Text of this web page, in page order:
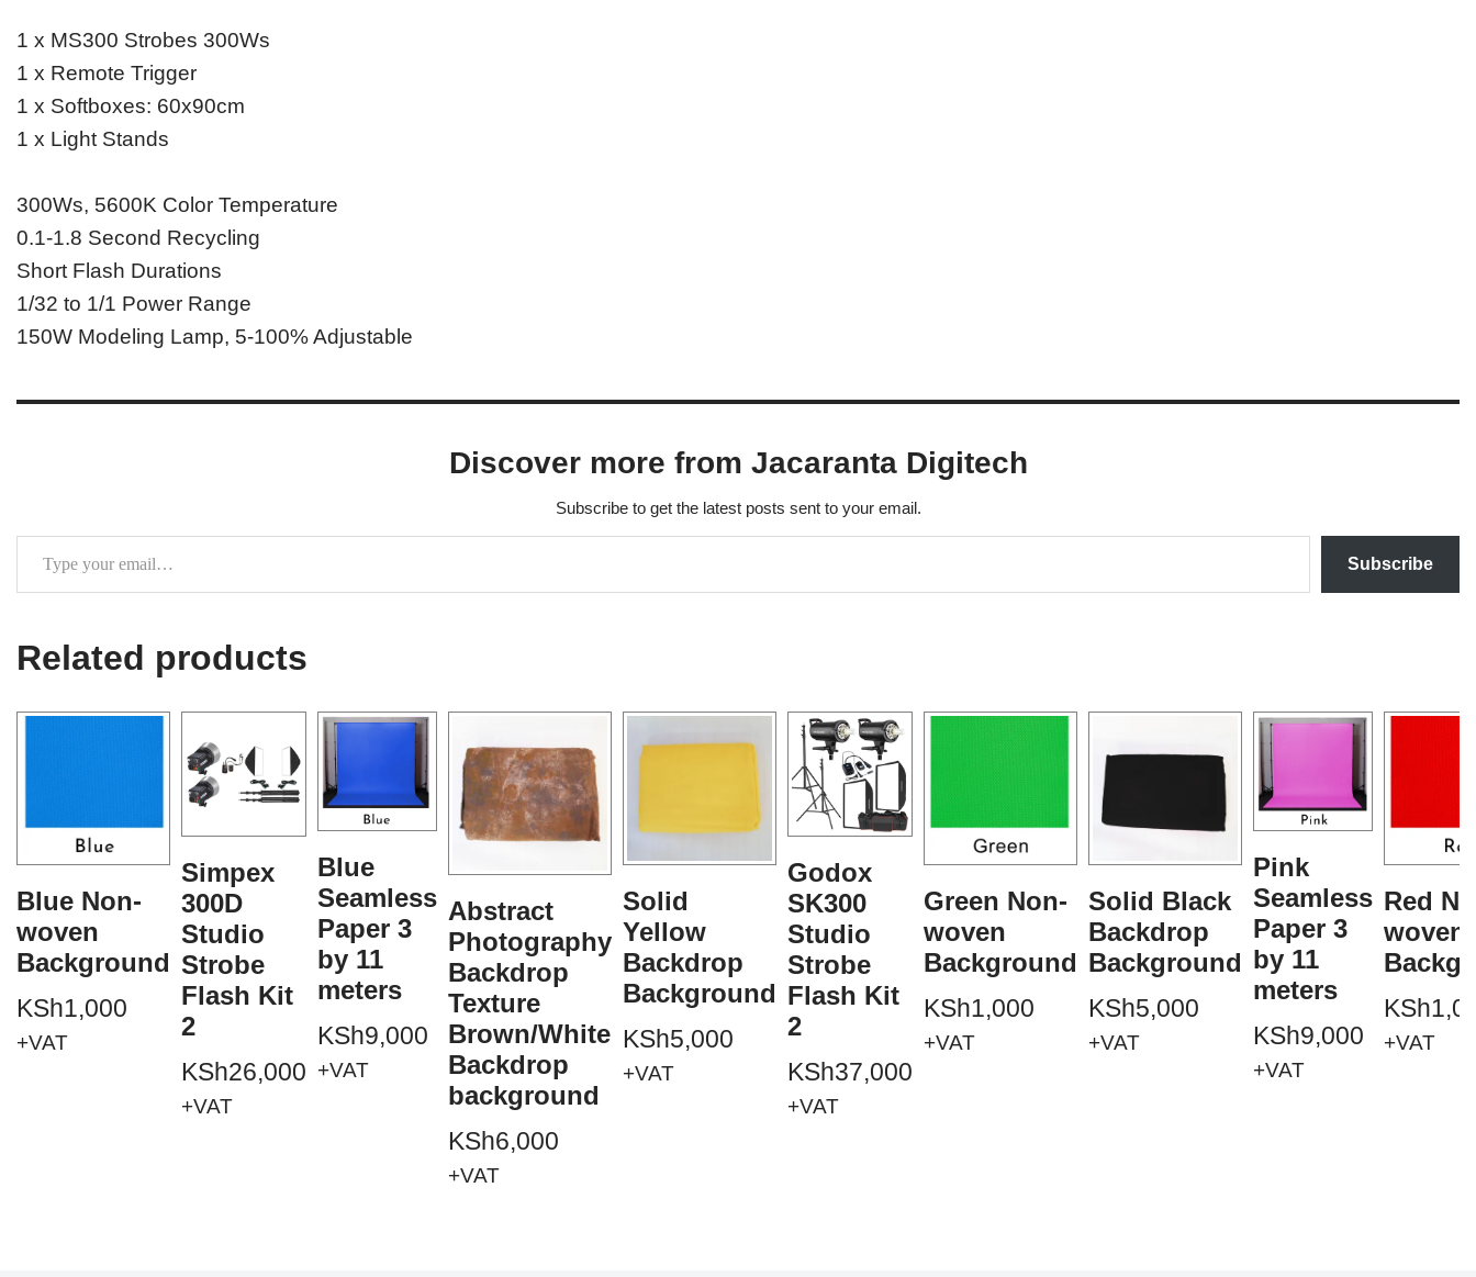
1 x MS300 Strobes 300Ws
1 x Remote Trigger
1 x Softboxes: 60x90cm
1 x Light Stands
300Ws, 5600K Color Temperature
0.1-1.8 Second Recycling
Short Flash Durations
1/32 to 1/1 Power Range
150W Modeling Lamp, 5-100% Adjustable
Discover more from Jacaranta Digitech
Subscribe to get the latest posts sent to your email.
Subscribe
Related products
Blue Non-
woven
Background
KSh1,000
+VAT
Simpex
300D
Studio
Strobe
Flash Kit
2
KSh26,000
+VAT
Blue
Seamless
Paper 3
by 11
meters
KSh9,000
+VAT
Abstract
Photography
Backdrop
Texture
Brown/White
Backdrop
background
KSh6,000
+VAT
Solid
Yellow
Backdrop
Background
KSh5,000
+VAT
Godox
SK300
Studio
Strobe
Flash Kit
2
KSh37,000
+VAT
Green Non-
woven
Background
KSh1,000
+VAT
Solid Black
Backdrop
Background
KSh5,000
+VAT
Pink
Seamless
Paper 3
by 11
meters
KSh9,000
+VAT
Red
woven
KSh
+VAT